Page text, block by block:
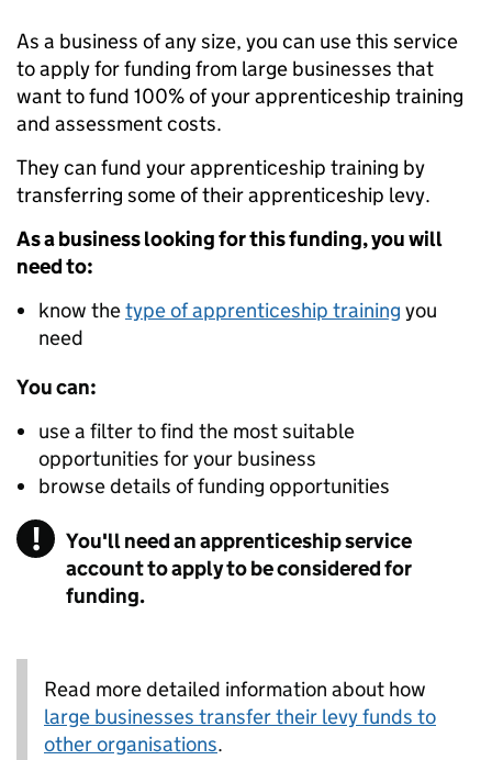
As a business of any size, you can use this service
to apply for funding from large businesses that
want to fund 100% of your apprenticeship training
and assessment costs.
They can fund your apprenticeship training by
transferring some of their apprenticeship levy.
As a business looking for this funding, you will
need to:
know thetype of apprenticeship training you
need
You can:
use a filter to find the most suitable
opportunities for your business
browse details of funding opportunities
!
WarningYou'll need an apprenticeship service
account to apply to be considered for
funding.
Read more detailed information about how
large businesses transfer their levy funds to
other organisations.